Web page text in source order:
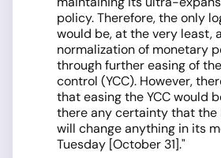
policy. Therefore, the only
would be, at the very least,
normalization of monetary
through further easing of
control (YCC). However,
that easing the YCC would
there any certainty that the
will change anything in its
Tuesday [October 31]."